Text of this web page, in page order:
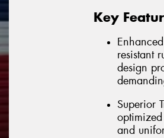
Key
resistant
design
Superior
and